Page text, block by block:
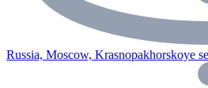
Russia, Moscow, Krasnopakhorskoye